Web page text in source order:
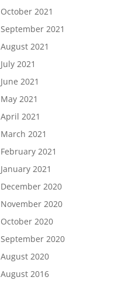
October 2021
September 2021
August 2021
July 2021
June 2021
May 2021
April 2021
March 2021
February 2021
January 2021
December 2020
November 2020
October 2020
September 2020
August 2020
August 2016